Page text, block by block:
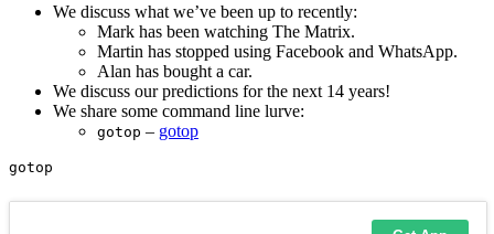
We discuss what we’ve been up to recently:
Mark has been watching The Matrix.
Martin has stopped using Facebook and WhatsApp.
Alan has bought a car.
We discuss our predictions for the next 14 years!
We share some command line lurve:
gotop – gotop